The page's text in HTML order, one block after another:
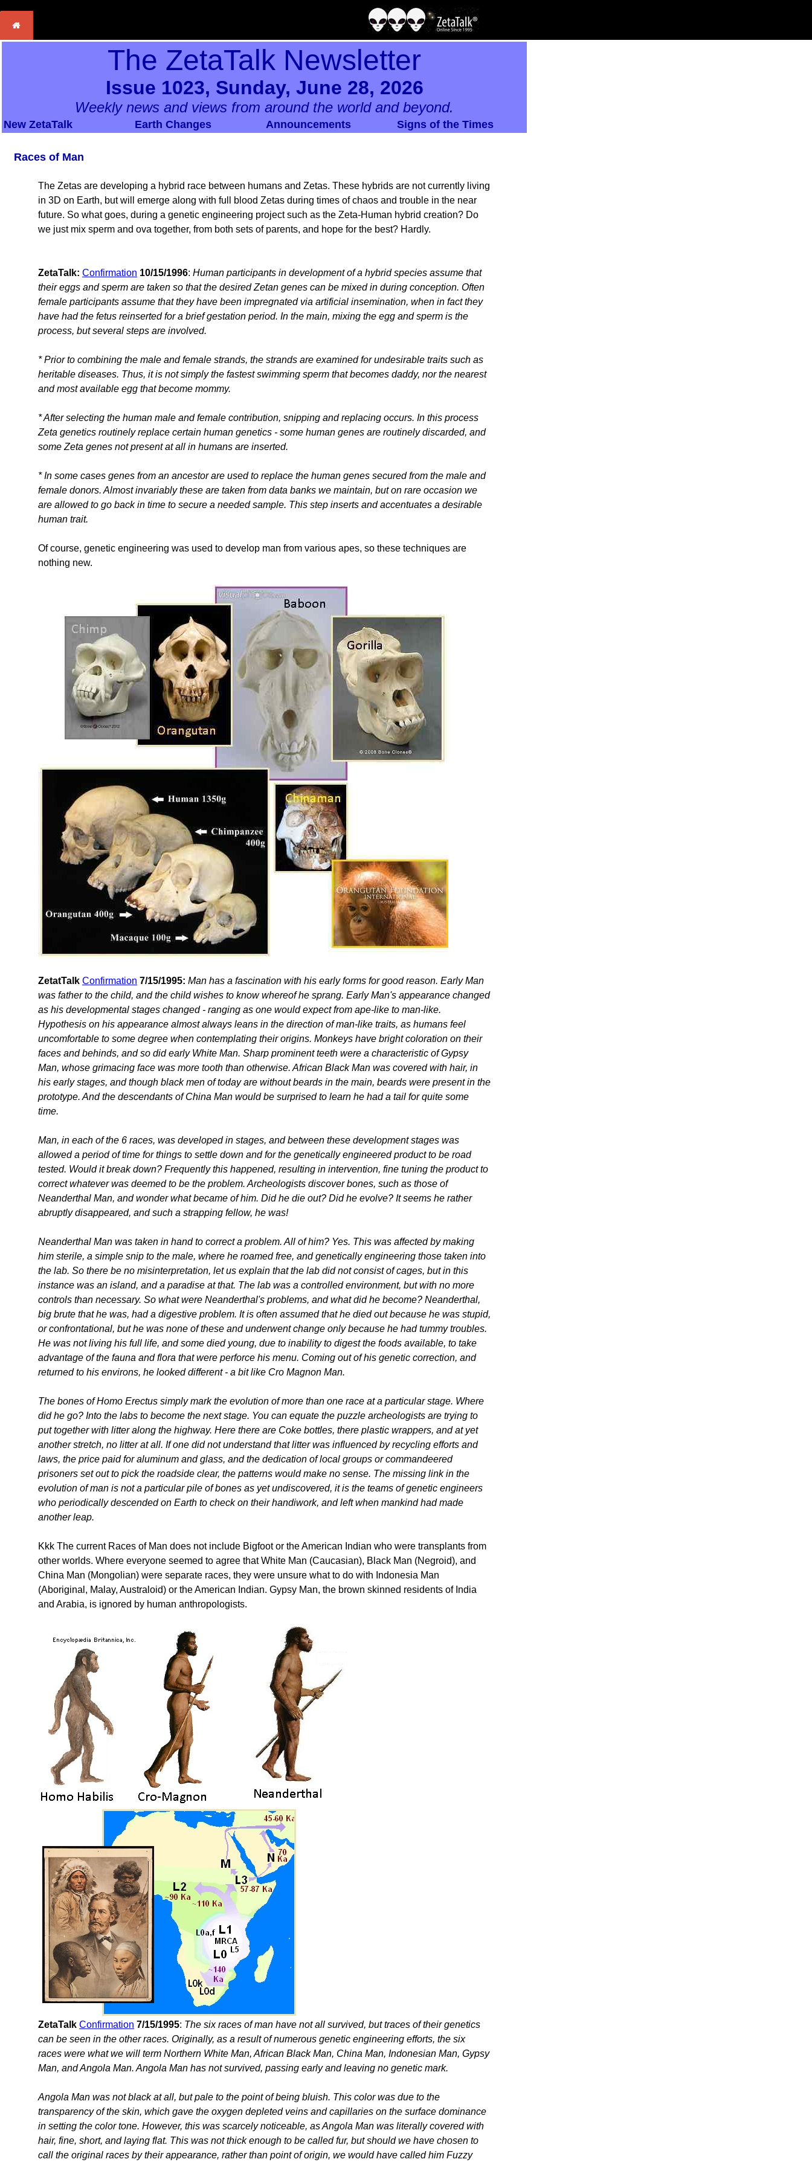
The ZetaTalk Newsletter
Issue 1023, Sunday, June 28, 2026
Weekly news and views from around the world and beyond.
New ZetaTalk Earth Changes Announcements Signs of the Times
Races of Man
The Zetas are developing a hybrid race between humans and Zetas. These hybrids are not currently living
in 3D on Earth, but will emerge along with full blood Zetas during times of chaos and trouble in the near
future. So what goes, during a genetic engineering project such as the Zeta-Human hybrid creation? Do
we just mix sperm and ova together, from both sets of parents, and hope for the best? Hardly.
ZetaTalk: Confirmation 10/15/1996: Human participants in development of a hybrid species assume that
their eggs and sperm are taken so that the desired Zetan genes can be mixed in during conception. Often
female participants assume that they have been impregnated via artificial insemination, when in fact they
have had the fetus reinserted for a brief gestation period. In the main, mixing the egg and sperm is the
process, but several steps are involved.
* Prior to combining the male and female strands, the strands are examined for undesirable traits such as
heritable diseases. Thus, it is not simply the fastest swimming sperm that becomes daddy, nor the nearest
and most available egg that become mommy.
* After selecting the human male and female contribution, snipping and replacing occurs. In this process
Zeta genetics routinely replace certain human genetics - some human genes are routinely discarded, and
some Zeta genes not present at all in humans are inserted.
* In some cases genes from an ancestor are used to replace the human genes secured from the male and
female donors. Almost invariably these are taken from data banks we maintain, but on rare occasion we
are allowed to go back in time to secure a needed sample. This step inserts and accentuates a desirable
human trait.
Of course, genetic engineering was used to develop man from various apes, so these techniques are
nothing new.
ZetatTalk Confirmation 7/15/1995: Man has a fascination with his early forms for good reason. Early Man
was father to the child, and the child wishes to know whereof he sprang. Early Man's appearance changed
as his developmental stages changed - ranging as one would expect from ape-like to man-like.
Hypothesis on his appearance almost always leans in the direction of man-like traits, as humans feel
uncomfortable to some degree when contemplating their origins. Monkeys have bright coloration on their
faces and behinds, and so did early White Man. Sharp prominent teeth were a characteristic of Gypsy
Man, whose grimacing face was more tooth than otherwise. African Black Man was covered with hair, in
his early stages, and though black men of today are without beards in the main, beards were present in the
prototype. And the descendants of China Man would be surprised to learn he had a tail for quite some
time.
Man, in each of the 6 races, was developed in stages, and between these development stages was
allowed a period of time for things to settle down and for the genetically engineered product to be road
tested. Would it break down? Frequently this happened, resulting in intervention, fine tuning the product to
correct whatever was deemed to be the problem. Archeologists discover bones, such as those of
Neanderthal Man, and wonder what became of him. Did he die out? Did he evolve? It seems he rather
abruptly disappeared, and such a strapping fellow, he was!
Neanderthal Man was taken in hand to correct a problem. All of him? Yes. This was affected by making
him sterile, a simple snip to the male, where he roamed free, and genetically engineering those taken into
the lab. So there be no misinterpretation, let us explain that the lab did not consist of cages, but in this
instance was an island, and a paradise at that. The lab was a controlled environment, but with no more
controls than necessary. So what were Neanderthal's problems, and what did he become? Neanderthal,
big brute that he was, had a digestive problem. It is often assumed that he died out because he was stupid,
or confrontational, but he was none of these and underwent change only because he had tummy troubles.
He was not living his full life, and some died young, due to inability to digest the foods available, to take
advantage of the fauna and flora that were perforce his menu. Coming out of his genetic correction, and
returned to his environs, he looked different - a bit like Cro Magnon Man.
The bones of Homo Erectus simply mark the evolution of more than one race at a particular stage. Where
did he go? Into the labs to become the next stage. You can equate the puzzle archeologists are trying to
put together with litter along the highway. Here there are Coke bottles, there plastic wrappers, and at yet
another stretch, no litter at all. If one did not understand that litter was influenced by recycling efforts and
laws, the price paid for aluminum and glass, and the dedication of local groups or commandeered
prisoners set out to pick the roadside clear, the patterns would make no sense. The missing link in the
evolution of man is not a particular pile of bones as yet undiscovered, it is the teams of genetic engineers
who periodically descended on Earth to check on their handiwork, and left when mankind had made
another leap.
Kkk The current Races of Man does not include Bigfoot or the American Indian who were transplants from
other worlds. Where everyone seemed to agree that White Man (Caucasian), Black Man (Negroid), and
China Man (Mongolian) were separate races, they were unsure what to do with Indonesia Man
(Aboriginal, Malay, Australoid) or the American Indian. Gypsy Man, the brown skinned residents of India
and Arabia, is ignored by human anthropologists.
ZetaTalk Confirmation 7/15/1995: The six races of man have not all survived, but traces of their genetics
can be seen in the other races. Originally, as a result of numerous genetic engineering efforts, the six
races were what we will term Northern White Man, African Black Man, China Man, Indonesian Man, Gypsy
Man, and Angola Man. Angola Man has not survived, passing early and leaving no genetic mark.
Angola Man was not black at all, but pale to the point of being bluish. This color was due to the
transparency of the skin, which gave the oxygen depleted veins and capillaries on the surface dominance
in setting the color tone. However, this was scarcely noticeable, as Angola Man was literally covered with
hair, fine, short, and laying flat. This was not thick enough to be called fur, but should we have chosen to
call the original races by their appearance, rather than point of origin, we would have called him Fuzzy